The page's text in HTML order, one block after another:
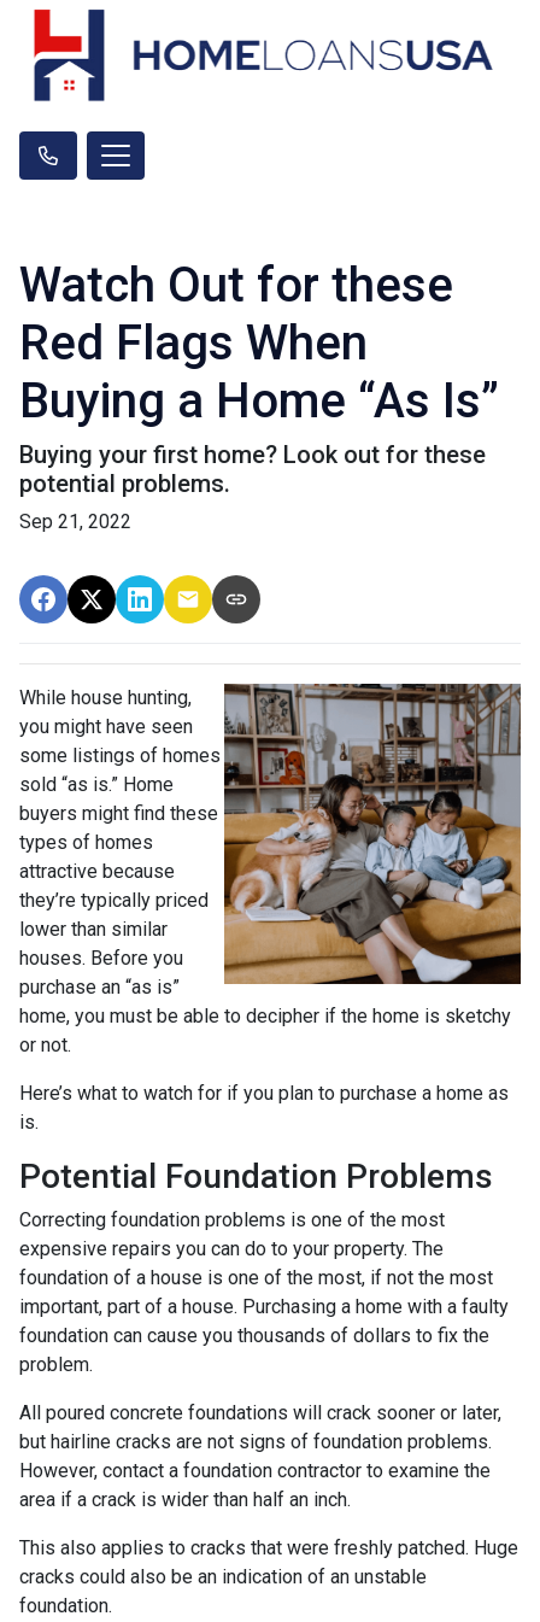
Watch Out for these
Red Flags When
Buying a Home “As Is”
Buying your first home? Look out for these
potential problems.
Sep 21, 2022
While house hunting,
you might have seen
some listings of homes
sold “as is.” Home
buyers might find these
types of homes
attractive because
they’re typically priced
lower than similar
houses. Before you
purchase an “as is”
home, you must be able to decipher if the home is sketchy
or not.
Here’s what to watch for if you plan to purchase a home as
is.
Potential Foundation Problems
Correcting foundation problems is one of the most
expensive repairs you can do to your property. The
foundation of a house is one of the most, if not the most
important, part of a house. Purchasing a home with a faulty
foundation can cause you thousands of dollars to fix the
problem.
All poured concrete foundations will crack sooner or later,
but hairline cracks are not signs of foundation problems.
However, contact a foundation contractor to examine the
area if a crack is wider than half an inch.
This also applies to cracks that were freshly patched. Huge
cracks could also be an indication of an unstable
foundation.